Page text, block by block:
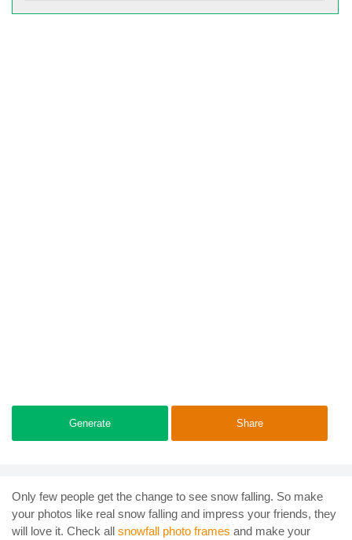
Generate Share
Only few people get the change to see snow falling. So make
your photos like real snow falling and impress your friends, they
will love it. Check all snowfall photo frames and make your